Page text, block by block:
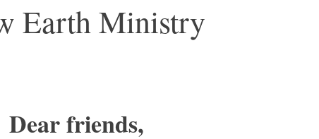
Earth Ministry
Dear friends,